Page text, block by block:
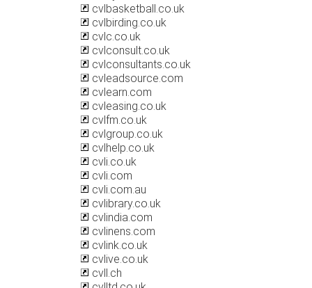
cvlbasketball.co.uk
cvlbirding.co.uk
cvlc.co.uk
cvlconsult.co.uk
cvlconsultants.co.uk
cvleadsource.com
cvlearn.com
cvleasing.co.uk
cvlfm.co.uk
cvlgroup.co.uk
cvlhelp.co.uk
cvli.co.uk
cvli.com
cvli.com.au
cvlibrary.co.uk
cvlindia.com
cvlinens.com
cvlink.co.uk
cvlive.co.uk
cvll.ch